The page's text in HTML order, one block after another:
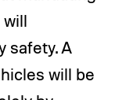
will
safety. A
will be